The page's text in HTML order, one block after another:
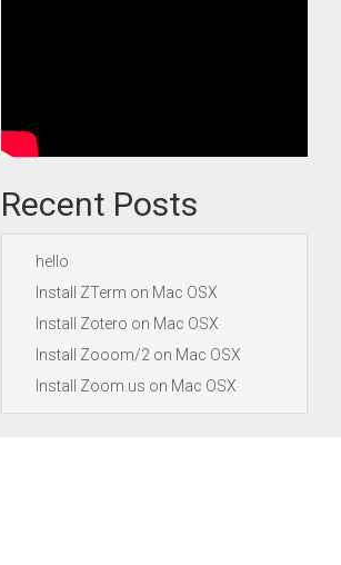
Recent Posts
hello
Install ZTerm on Mac OSX
Install Zotero on Mac OSX
Install Zooom/2 on Mac OSX
Install Zoom.us on Mac OSX